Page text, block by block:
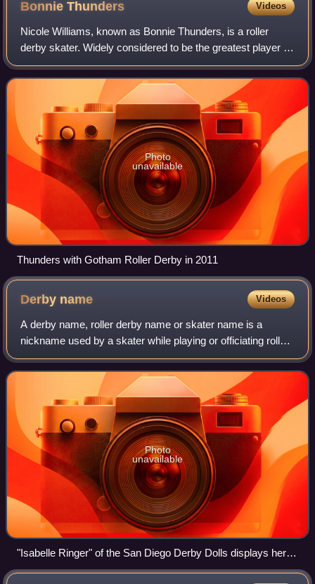
BonnieThunders Videos
Nicole Williams, known as Bonnie Thunders, is a roller
derby skater. Widely considered to be the greatest player of
modern roller derby, Bonnie Thunders has been referred to
by multiple writers as "th
Photo
unavailable
Thunders with Gotham Roller Derby in 2011
Derby name Videos
A derby name, roller derby name or skater name is a
nickname used by a skater while playing or officiating roller
derby.
Photo
unavailable
"Isabelle Ringer" of the San Diego Derby Dolls displays her
derby name while coaching a group of skaters.